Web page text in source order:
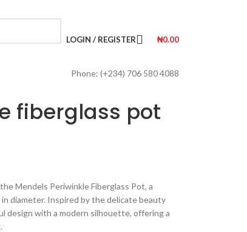
LOGIN / REGISTER ₦0.00
Phone: (+234) 706 580 4088
fiberglass pot
Mendels Periwinkle Fiberglass Pot, a
diameter. Inspired by the delicate beauty
design with a modern silhouette, offering a